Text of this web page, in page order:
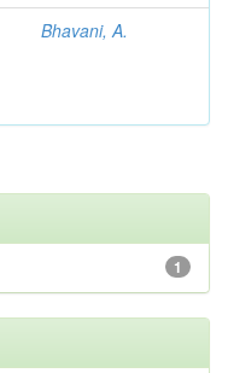
Bhavani, A.
1